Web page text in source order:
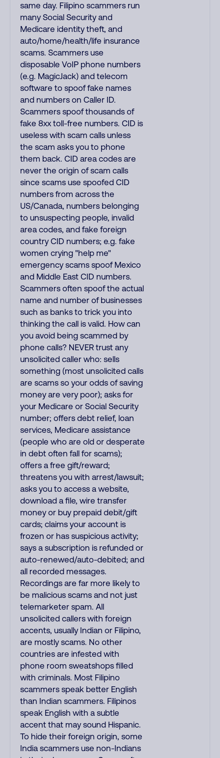
same day. Filipino scammers run
many Social Security and
Medicare identity theft, and
auto/home/health/life insurance
scams. Scammers use
disposable VoIP phone numbers
(e.g. MagicJack) and telecom
software to spoof fake names
and numbers on Caller ID.
Scammers spoof thousands of
fake 8xx toll-free numbers. CID is
useless with scam calls unless
the scam asks you to phone
them back. CID area codes are
never the origin of scam calls
since scams use spoofed CID
numbers from across the
US/Canada, numbers belonging
to unsuspecting people, invalid
area codes, and fake foreign
country CID numbers; e.g. fake
women crying "help me"
emergency scams spoof Mexico
and Middle East CID numbers.
Scammers often spoof the actual
name and number of businesses
such as banks to trick you into
thinking the call is valid. How can
you avoid being scammed by
phone calls? NEVER trust any
unsolicited caller who: sells
something (most unsolicited calls
are scams so your odds of saving
money are very poor); asks for
your Medicare or Social Security
number; offers debt relief, loan
services, Medicare assistance
(people who are old or desperate
in debt often fall for scams);
offers a free gift/reward;
threatens you with arrest/lawsuit;
asks you to access a website,
download a file, wire transfer
money or buy prepaid debit/gift
cards; claims your account is
frozen or has suspicious activity;
says a subscription is refunded or
auto-renewed/auto-debited; and
all recorded messages.
Recordings are far more likely to
be malicious scams and not just
telemarketer spam. All
unsolicited callers with foreign
accents, usually Indian or Filipino,
are mostly scams. No other
countries are infested with
phone room sweatshops filled
with criminals. Most Filipino
scammers speak better English
than Indian scammers. Filipinos
speak English with a subtle
accent that may sound Hispanic.
To hide their foreign origin, some
India scammers use non-Indians